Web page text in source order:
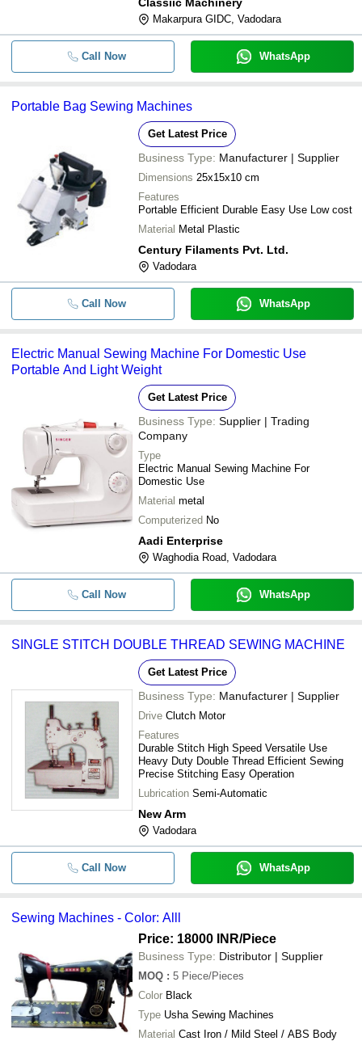
Makarpura GIDC, Vadodara
Call Now WhatsApp
Portable Bag Sewing Machines
Get Latest Price
Business Type: Manufacturer | Supplier
Dimensions 25x15x10 cm
Features
Portable Efficient Durable Easy Use Low cost
Material Metal Plastic
Century Filaments Pvt. Ltd.
Vadodara
Call Now WhatsApp
Electric Manual Sewing Machine For Domestic Use
Portable And Light Weight
Get Latest Price
Business Type: Supplier | Trading
Company
Type
Electric Manual Sewing Machine For
Domestic Use
Material metal
Computerized No
Aadi Enterprise
Waghodia Road, Vadodara
Call Now WhatsApp
SINGLE STITCH DOUBLE THREAD SEWING MACHINE
Get Latest Price
Business Type: Manufacturer | Supplier
Drive Clutch Motor
Features
Durable Stitch High Speed Versatile Use
Heavy Duty Double Thread Efficient Sewing
Precise Stitching Easy Operation
Lubrication Semi-Automatic
New Arm
Vadodara
Call Now WhatsApp
Sewing Machines - Color: Alll
Price: 18000 INR/Piece
Business Type: Distributor | Supplier
MOQ : 5 Piece/Pieces
Color Black
Type Usha Sewing Machines
Material Cast Iron / Mild Steel / ABS Body